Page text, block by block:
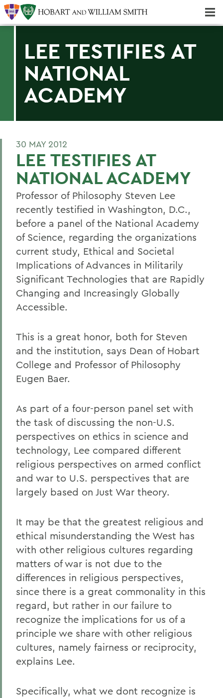
LEE TESTIFIES AT
NATIONAL
ACADEMY
30 MAY 2012
LEE TESTIFIES AT
NATIONAL ACADEMY
Professor of Philosophy Steven Lee
recently testified in Washington, D.C.,
before a panel of the National Academy
of Science, regarding the organizations
current study, Ethical and Societal
Implications of Advances in Militarily
Significant Technologies that are Rapidly
Changing and Increasingly Globally
Accessible.
This is a great honor, both for Steven
and the institution, says Dean of Hobart
College and Professor of Philosophy
Eugen Baer.
As part of a four-person panel set with
the task of discussing the non-U.S.
perspectives on ethics in science and
technology, Lee compared different
religious perspectives on armed conflict
and war to U.S. perspectives that are
largely based on Just War theory.
It may be that the greatest religious and
ethical misunderstanding the West has
with other religious cultures regarding
matters of war is not due to the
differences in religious perspectives,
since there is a great commonality in this
regard, but rather in our failure to
recognize the implications for us of a
principle we share with other religious
cultures, namely fairness or reciprocity,
explains Lee.
Specifically, what we dont recognize is